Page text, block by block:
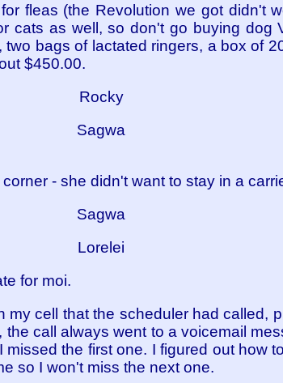
fleas (the Revolution we got didn't
cats as well, so don't go buying dog
bags of lactated ringers, a box of
$450.00.
Rocky
Sagwa
- she didn't want to stay in a
Sagwa
Lorelei
for moi.
cell that the scheduler had called,
call always went to a voicemail
the first one. I figured out how
so I won't miss the next one.